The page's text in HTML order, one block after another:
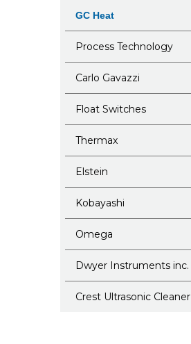
GC Heat
Process Technology
Carlo Gavazzi
Float Switches
Thermax
Elstein
Kobayashi
Omega
Dwyer Instruments inc.
Crest Ultrasonic Cleaner